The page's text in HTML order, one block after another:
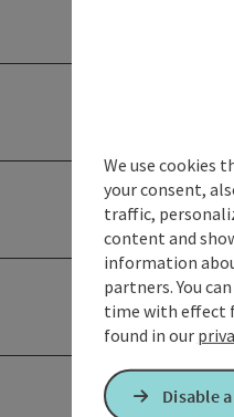
We use cookies
your consent,
traffic,
content and
information
partners. You
time with effect
found in our
Disable